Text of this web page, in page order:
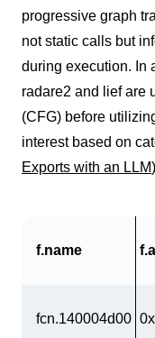
progressive graph
not static calls but
during execution. In
radare2 and lief are
(CFG) before
interest based on
Exports with an LLM
f.name
fcn.140004d00